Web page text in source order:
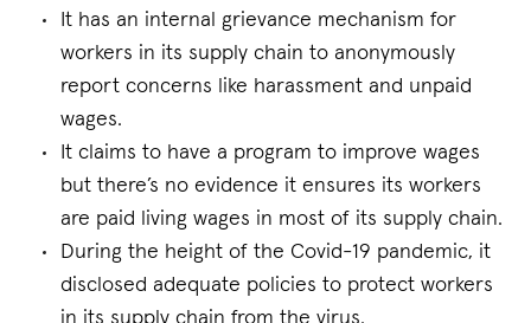
It has an internal grievance mechanism for
workers in its supply chain to anonymously
report concerns like harassment and unpaid
wages.
It claims to have a program to improve wages
but there’s no evidence it ensures its workers
are paid living wages in most of its supply chain.
During the height of the Covid-19 pandemic, it
disclosed adequate policies to protect workers
in its supply chain from the virus.